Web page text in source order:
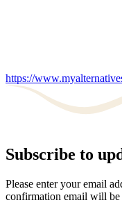
https://
Subscribe to
Please enter your email
confirmation email will